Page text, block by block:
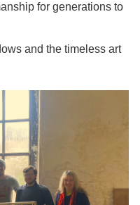
for generations to
and the timeless art